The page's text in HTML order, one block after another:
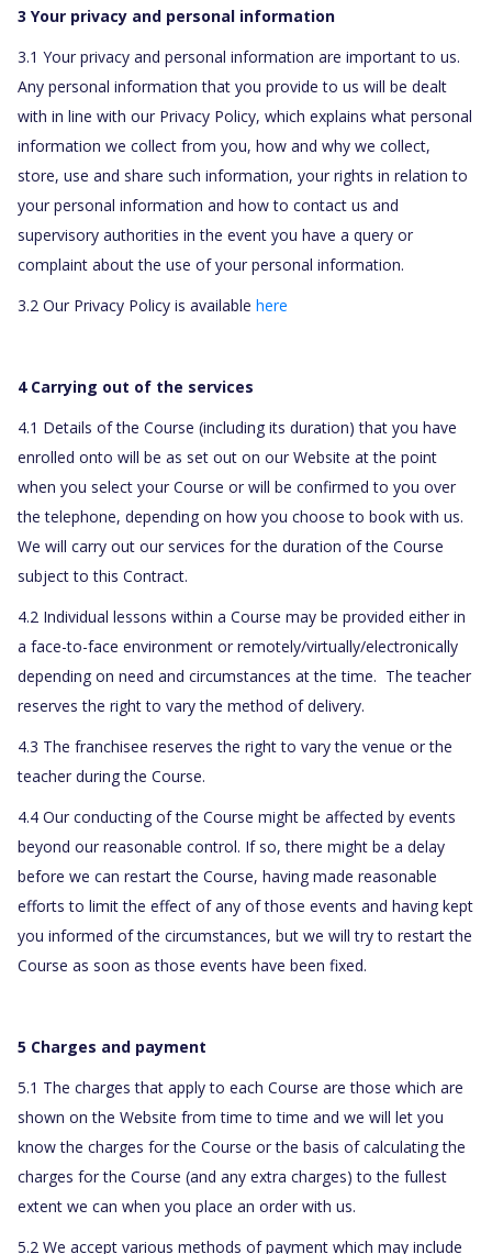
3 Your privacy and personal information
3.1 Your privacy and personal information are important to us.
Any personal information that you provide to us will be dealt
with in line with our Privacy Policy, which explains what personal
information we collect from you, how and why we collect,
store, use and share such information, your rights in relation to
your personal information and how to contact us and
supervisory authorities in the event you have a query or
complaint about the use of your personal information.
3.2 Our Privacy Policy is available here
4 Carrying out of the services
4.1 Details of the Course (including its duration) that you have
enrolled onto will be as set out on our Website at the point
when you select your Course or will be confirmed to you over
the telephone, depending on how you choose to book with us.
We will carry out our services for the duration of the Course
subject to this Contract.
4.2 Individual lessons within a Course may be provided either in
a face-to-face environment or remotely/virtually/electronically
depending on need and circumstances at the time. The teacher
reserves the right to vary the method of delivery.
4.3 The franchisee reserves the right to vary the venue or the
teacher during the Course.
4.4 Our conducting of the Course might be affected by events
beyond our reasonable control. If so, there might be a delay
before we can restart the Course, having made reasonable
efforts to limit the effect of any of those events and having kept
you informed of the circumstances, but we will try to restart the
Course as soon as those events have been fixed.
5 Charges and payment
5.1 The charges that apply to each Course are those which are
shown on the Website from time to time and we will let you
know the charges for the Course or the basis of calculating the
charges for the Course (and any extra charges) to the fullest
extent we can when you place an order with us.
5.2 We accept various methods of payment which may include